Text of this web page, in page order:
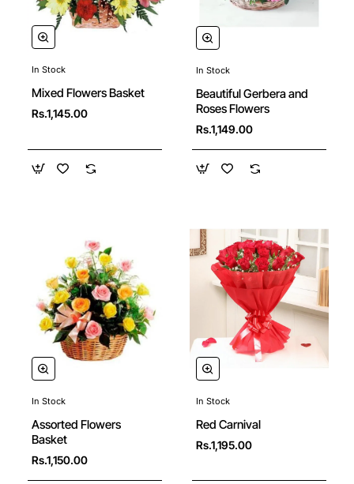
In Stock
Mixed Flowers Basket
Rs.1,145.00
In Stock
Beautiful Gerbera and
Roses Flowers
Rs.1,149.00
In Stock
Assorted Flowers
Basket
Rs.1,150.00
In Stock
Red Carnival
Rs.1,195.00